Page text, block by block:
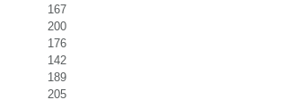
167
200
176
142
189
205